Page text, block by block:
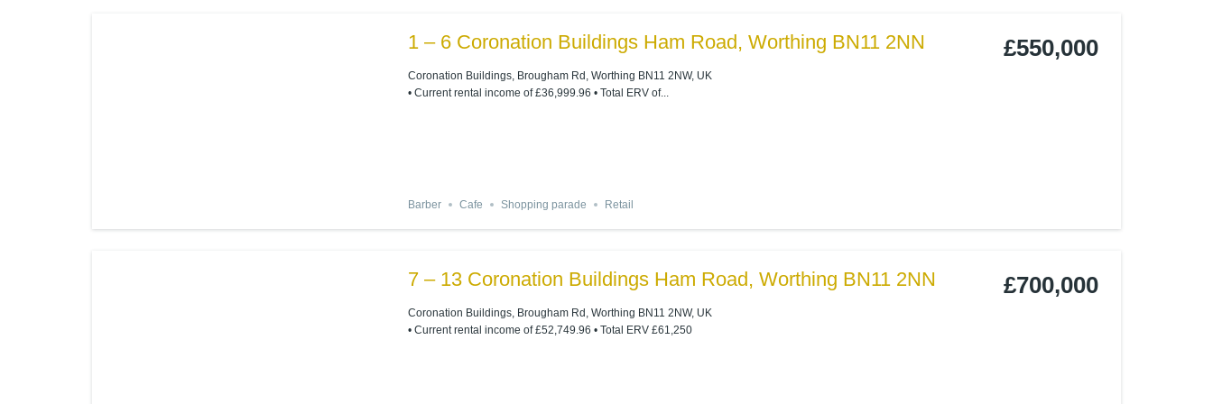
1 – 6 Coronation Buildings Ham Road, Worthing BN11 2NN
Coronation Buildings, Brougham Rd, Worthing BN11 2NW, UK
• Current rental income of £36,999.96 • Total ERV of...
£550,000
Barber Cafe Shopping parade Retail
7 – 13 Coronation Buildings Ham Road, Worthing BN11 2NN
Coronation Buildings, Brougham Rd, Worthing BN11 2NW, UK
• Current rental income of £52,749.96 • Total ERV £61,250
£700,000